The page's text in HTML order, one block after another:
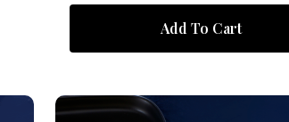
Add To Cart